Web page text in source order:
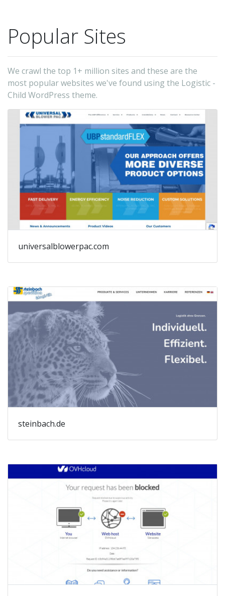
Popular Sites
We crawl the top 1+ million sites and these are the
most popular websites we've found using the Logistic -
Child WordPress theme.
universalblowerpac.com
steinbach.de